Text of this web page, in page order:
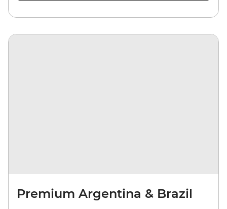
Premium Argentina & Brazil